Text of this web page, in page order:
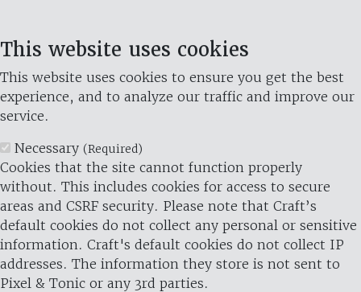
This website uses cookies
This website uses cookies to ensure you get the best
experience, and to analyze our traffic and improve our
service.
Necessary (Required)
Cookies that the site cannot function properly
without. This includes cookies for access to secure
areas and CSRF security. Please note that Craft’s
default cookies do not collect any personal or sensitive
information. Craft's default cookies do not collect IP
addresses. The information they store is not sent to
Pixel & Tonic or any 3rd parties.